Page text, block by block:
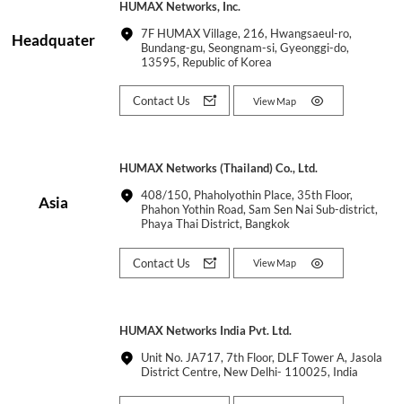
Headquater
HUMAX Networks, Inc.
7F HUMAX Village, 216, Hwangsaeul-ro,
Bundang-gu, Seongnam-si, Gyeonggi-do,
13595, Republic of Korea
Contact Us View Map
Asia
HUMAX Networks (Thailand) Co., Ltd.
408/150, Phaholyothin Place, 35th Floor,
Phahon Yothin Road, Sam Sen Nai Sub-district,
Phaya Thai District, Bangkok
Contact Us View Map
HUMAX Networks India Pvt. Ltd.
Unit No. JA717, 7th Floor, DLF Tower A, Jasola
District Centre, New Delhi- 110025, India